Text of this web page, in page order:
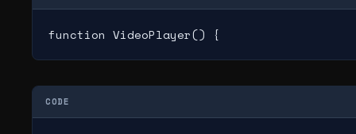
function VideoPlayer() {
CODE